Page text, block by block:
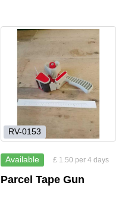
RV-0153
Available £ 1.50 per 4 days
Parcel Tape Gun